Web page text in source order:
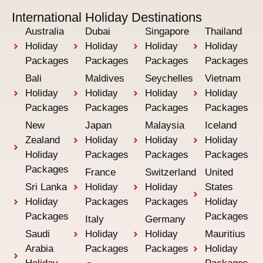
International Holiday Destinations
Australia
Holiday
Packages
Bali
Holiday
Packages
New
Zealand
Holiday
Packages
Sri Lanka
Holiday
Packages
Saudi
Arabia
Dubai
Holiday
Packages
Maldives
Holiday
Packages
Japan
Holiday
Packages
France
Holiday
Packages
Italy
Holiday
Packages
Singapore
Holiday
Packages
Seychelles
Holiday
Packages
Malaysia
Holiday
Packages
Switzerland
Holiday
Packages
Germany
Holiday
Packages
Thailand
Holiday
Packages
Vietnam
Holiday
Packages
Iceland
Holiday
Packages
United
States
Holiday
Packages
Mauritius
Holiday